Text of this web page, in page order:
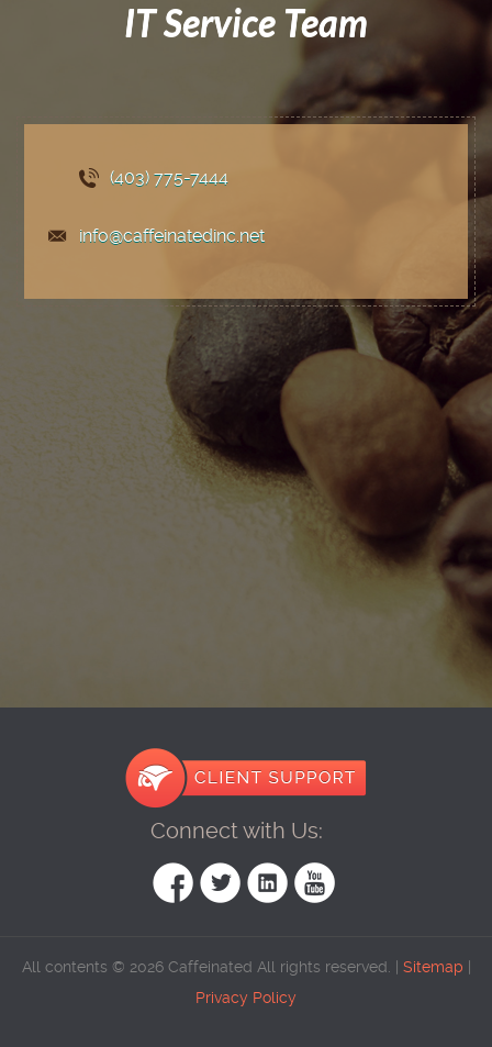
IT Service Team
(403) 775-7444
info@caffeinatedinc.net
Connect with Us:
All contents © 2026 Caffeinated All rights reserved. | Sitemap
Privacy Policy